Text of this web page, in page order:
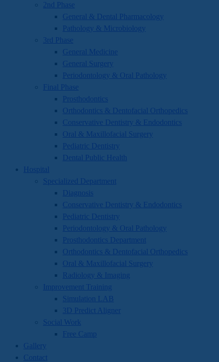
2nd Phase
General & Dental Pharmacology
Pathology & Microbiology
3rd Phase
General Medicine
General Surgery
Periodontology & Oral Pathology
Final Phase
Prosthodontics
Orthodontics & Dentofacial Orthopedics
Conservative Dentistry & Endodontics
Oral & Maxillofacial Surgery
Pediatric Dentistry
Dental Public Health
Hospital
Specialized Department
Diagnosis
Conservative Dentistry & Endodontics
Pediatric Dentistry
Periodontology & Oral Pathology
Prosthodontics Department
Orthodontics & Dentofacial Orthopedics
Oral & Maxillofacial Surgery
Radiology & Imaging
Improvement Training
Simulation LAB
3D Predict Aligner
Social Work
Free Camp
Gallery
Contact